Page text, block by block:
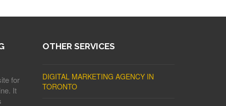
for
It
OTHER SERVICES
DIGITAL MARKETING AGENCY IN
TORONTO